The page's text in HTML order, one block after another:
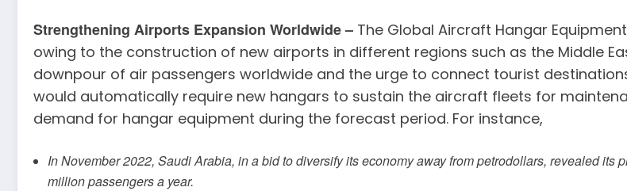
Strengthening Airports Expansion Worldwide – The Global Aircraft Hangar
owing to the construction of new airports in different regions such as the Middle
downpour of air passengers worldwide and the urge to connect tourist
would automatically require new hangars to sustain the aircraft fleets for
demand for hangar equipment during the forecast period. For instance,
In November 2022, Saudi Arabia, in a bid to diversify its economy away from petrodollars, revealed
million passengers a year.